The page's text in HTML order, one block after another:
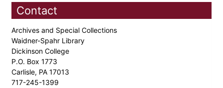
Contact
Archives and Special Collections
Waidner-Spahr Library
Dickinson College
P.O. Box 1773
Carlisle, PA 17013
717-245-1399